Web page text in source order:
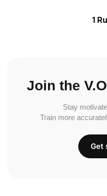
1
Join the
Stay
Train more
Get